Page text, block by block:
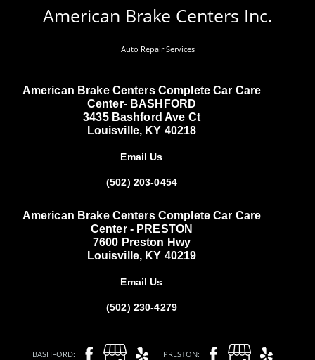
American Brake Centers Inc.
Auto Repair Services
American Brake Centers Complete Car Care
Center- BASHFORD
3435 Bashford Ave Ct
Louisville, KY 40218
Email Us
(502) 203-0454
American Brake Centers Complete Car Care
Center - PRESTON
7600 Preston Hwy
Louisville, KY 40219
Email Us
(502) 230-4279
BASHFORD: PRESTON: